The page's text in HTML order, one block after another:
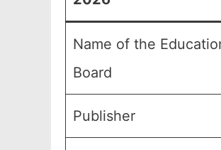
Name of the
Board
Publisher